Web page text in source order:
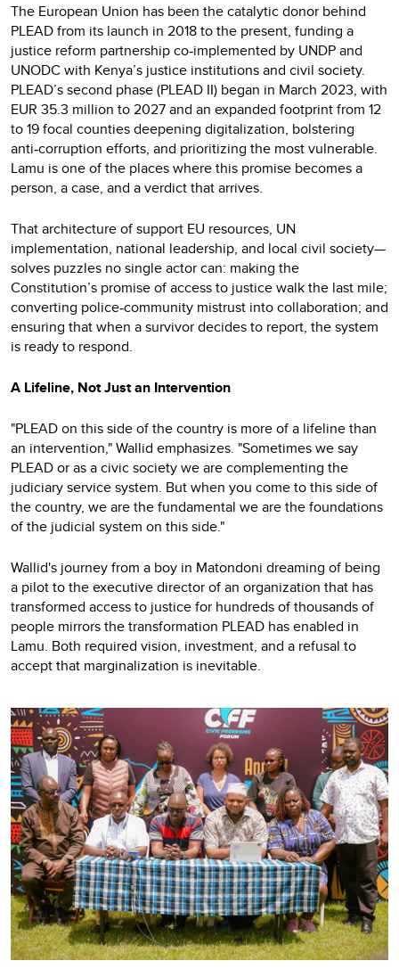
The European Union has been the catalytic donor behind
PLEAD from its launch in 2018 to the present, funding a
justice reform partnership co‑implemented by UNDP and
UNODC with Kenya’s justice institutions and civil society.
PLEAD’s second phase (PLEAD II) began in March 2023, with
EUR 35.3 million to 2027 and an expanded footprint from 12
to 19 focal counties deepening digitalization, bolstering
anti‑corruption efforts, and prioritizing the most vulnerable.
Lamu is one of the places where this promise becomes a
person, a case, and a verdict that arrives.
That architecture of support EU resources, UN
implementation, national leadership, and local civil society—
solves puzzles no single actor can: making the
Constitution’s promise of access to justice walk the last mile;
converting police‑community mistrust into collaboration; and
ensuring that when a survivor decides to report, the system
is ready to respond.
A Lifeline, Not Just an Intervention
"PLEAD on this side of the country is more of a lifeline than
an intervention," Wallid emphasizes. "Sometimes we say
PLEAD or as a civic society we are complementing the
judiciary service system. But when you come to this side of
the country, we are the fundamental we are the foundations
of the judicial system on this side."
Wallid's journey from a boy in Matondoni dreaming of being
a pilot to the executive director of an organization that has
transformed access to justice for hundreds of thousands of
people mirrors the transformation PLEAD has enabled in
Lamu. Both required vision, investment, and a refusal to
accept that marginalization is inevitable.